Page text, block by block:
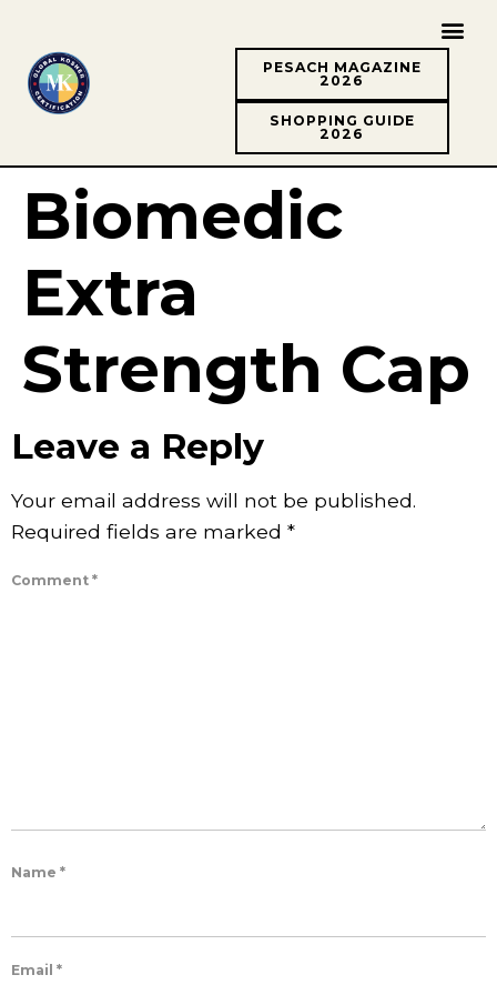
PESACH MAGAZINE
2026
SHOPPING GUIDE
2026
Biomedic
Extra
Strength Cap
Leave a Reply
Your email address will not be published.
Required fields are marked *
Comment *
Name *
Email *